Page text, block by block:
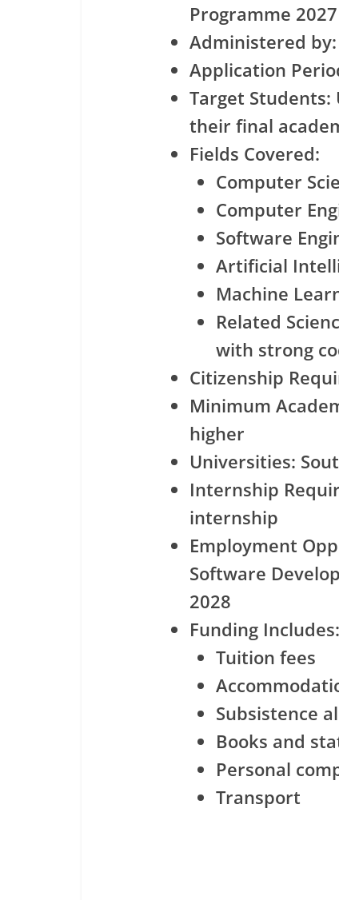
Programme 2027
Administered
Application
Target
their final
Fields Covered:
Computer
Computer
Software
Artificial
Machine
Related
with strong
Citizenship
Minimum
higher
Universities:
Internship
internship
Employment
Software
2028
Funding Includes:
Tuition fees
Subsistence
Books and
Personal
Transport